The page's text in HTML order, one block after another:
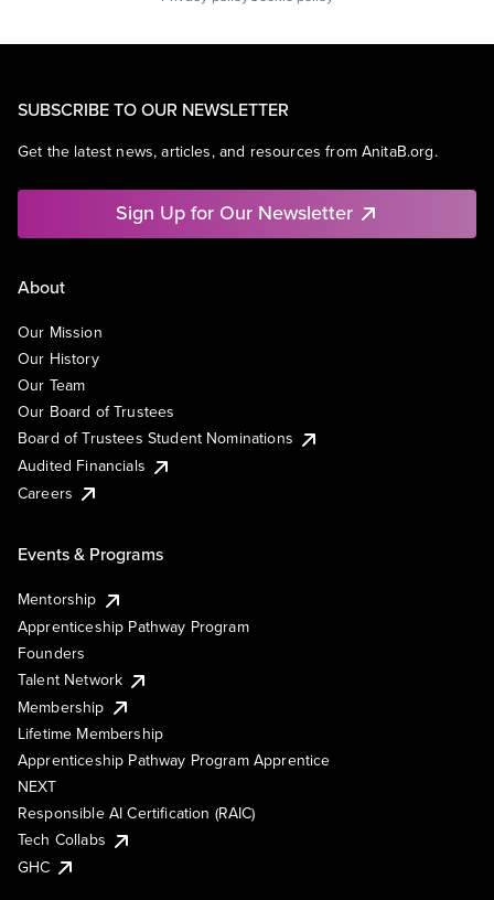
SUBSCRIBE TO OUR NEWSLETTER
Get the latest news, articles, and resources from AnitaB.org.
Sign Up for Our Newsletter
About
Our Mission
Our History
Our Team
Our Board of Trustees
Board of Trustees Student Nominations
Audited Financials
Careers
Events & Programs
Mentorship
Apprenticeship Pathway Program
Founders
Talent Network
Membership
Lifetime Membership
Apprenticeship Pathway Program Apprentice
NEXT
Responsible AI Certification (RAIC)
Tech Collabs
GHC